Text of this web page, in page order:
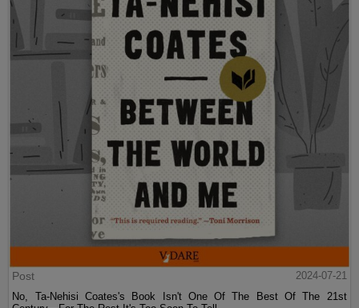
Post
2024-07-21
No, Ta-Nehisi Coates's Book Isn't One Of The Best Of The 21st